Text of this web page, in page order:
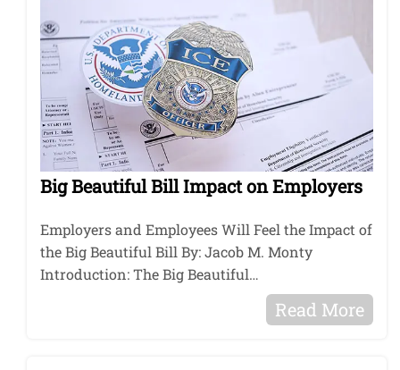
Big Beautiful Bill Impact on Employers
Employers and Employees Will Feel the Impact of
the Big Beautiful Bill By: Jacob M. Monty
Introduction: The Big Beautiful…
Read More